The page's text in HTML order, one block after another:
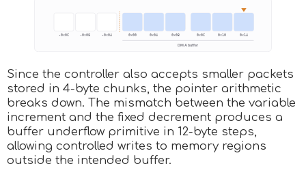
Since the controller also accepts smaller packets
stored in 4-byte chunks, the pointer arithmetic
breaks down. The mismatch between the variable
increment and the fixed decrement produces a
buffer underflow primitive in 12-byte steps,
allowing controlled writes to memory regions
outside the intended buffer.